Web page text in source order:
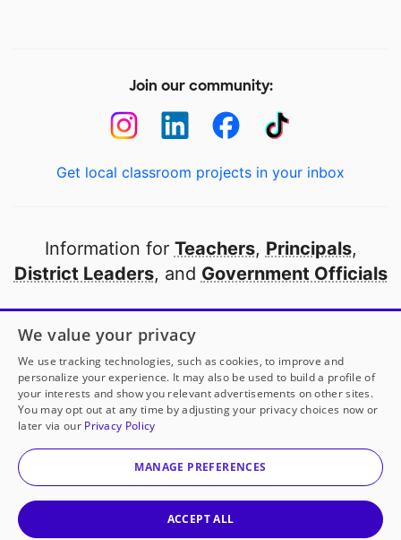
Join our community:
Get local classroom projects in your inbox
Information for Teachers, Principals,
District Leaders, and Government Officials
Open to every public school in America
thanks to
our partners
Partner with DonorsChoose
© 2000-2026 DonorsChoose, a 501(c)(3) not-for-profit
corporation.
We value your privacy
We use tracking technologies, such as cookies, to improve and
personalize your experience. It may also be used to build a profile of
your interests and show you relevant advertisements on other sites.
You may opt out at any time by adjusting your privacy choices now or
later via our Privacy Policy
MANAGE PREFERENCES
ACCEPT ALL